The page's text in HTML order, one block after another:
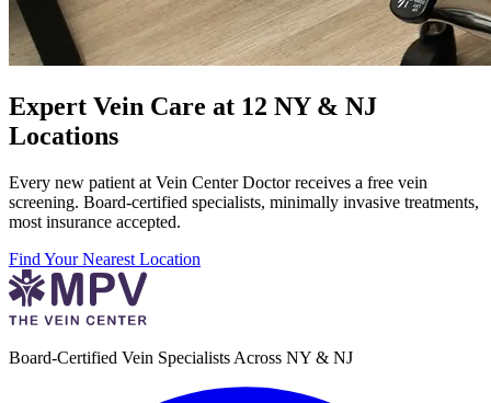
Expert Vein Care at 12 NY & NJ
Locations
Every new patient at Vein Center Doctor receives a free vein
screening. Board-certified specialists, minimally invasive treatments,
most insurance accepted.
Find Your Nearest Location
Board-Certified Vein Specialists Across NY & NJ